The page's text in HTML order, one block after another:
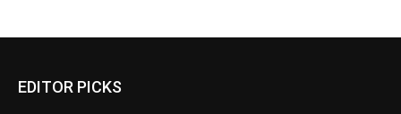
EDITOR PICKS